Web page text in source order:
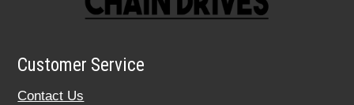
Customer Service
Contact Us